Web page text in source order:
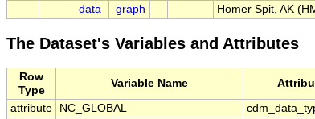
data graph Homer Spit, AK
The Dataset's Variables and Attributes
Row
Type
Variable Name
attribute
NC_GLOBAL